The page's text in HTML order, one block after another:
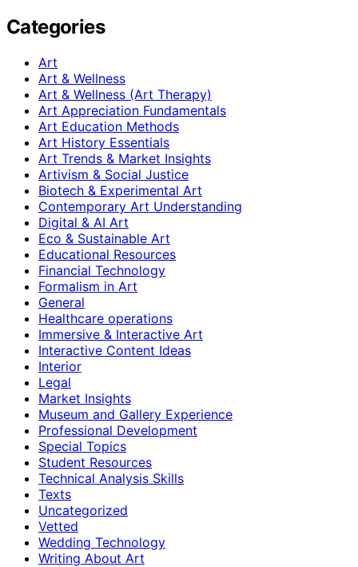
Categories
Art
Art & Wellness
Art & Wellness (Art Therapy)
Art Appreciation Fundamentals
Art Education Methods
Art History Essentials
Art Trends & Market Insights
Artivism & Social Justice
Biotech & Experimental Art
Contemporary Art Understanding
Digital & AI Art
Eco & Sustainable Art
Educational Resources
Financial Technology
Formalism in Art
General
Healthcare operations
Immersive & Interactive Art
Interactive Content Ideas
Interior
Legal
Market Insights
Museum and Gallery Experience
Professional Development
Special Topics
Student Resources
Technical Analysis Skills
Texts
Uncategorized
Vetted
Wedding Technology
Writing About Art